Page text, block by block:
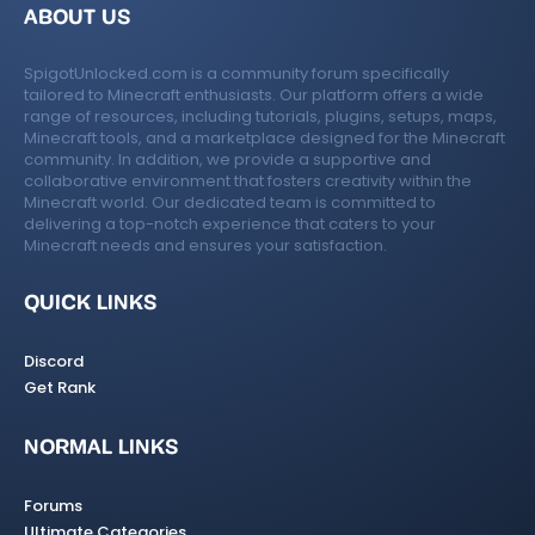
ABOUT US
SpigotUnlocked.com is a community forum specifically
tailored to Minecraft enthusiasts. Our platform offers a wide
range of resources, including tutorials, plugins, setups, maps,
Minecraft tools, and a marketplace designed for the Minecraft
community. In addition, we provide a supportive and
collaborative environment that fosters creativity within the
Minecraft world. Our dedicated team is committed to
delivering a top-notch experience that caters to your
Minecraft needs and ensures your satisfaction.
QUICK LINKS
Discord
Get Rank
NORMAL LINKS
Forums